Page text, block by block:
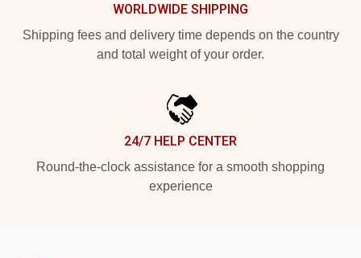
WORLDWIDE SHIPPING
Shipping fees and delivery time depends on the country
and total weight of your order.
24/7 HELP CENTER
Round-the-clock assistance for a smooth shopping
experience